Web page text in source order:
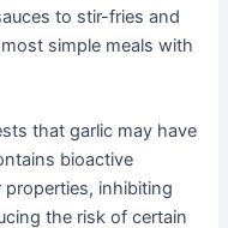
to stir-fries and
simple meals with
that garlic may have
bioactive
inhibiting
the risk of certain